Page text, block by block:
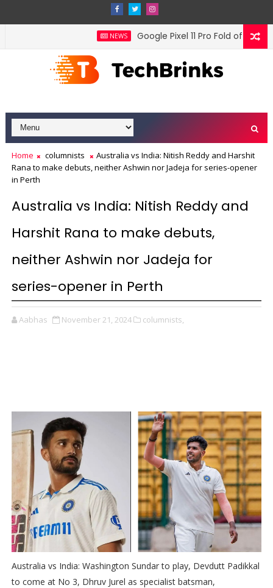
NEWS Google Pixel 11 Pro Fold officially
Home columnists
Australia vs India: Nitish Reddy and Harshit
Rana to make debuts, neither Ashwin nor Jadeja for series-opener
in Perth
Australia vs India: Nitish Reddy and
Harshit Rana to make debuts,
neither Ashwin nor Jadeja for
series-opener in Perth
Aabhas November 21, 2024 columnists,
Australia vs India: Washington Sundar to play, Devdutt Padikkal
to come at No 3, Dhruv Jurel as specialist batsman,